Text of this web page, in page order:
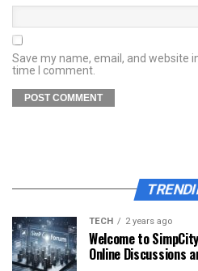
Save my name, email, and website
time I comment.
TECH 2 years ago
Welcome to
Online Discussions